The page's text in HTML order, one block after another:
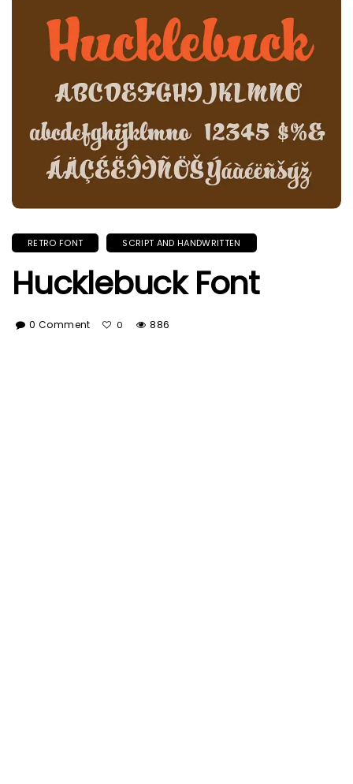
RETRO FONT SCRIPT AND HANDWRITTEN
Hucklebuck Font
0 Comment 0 886